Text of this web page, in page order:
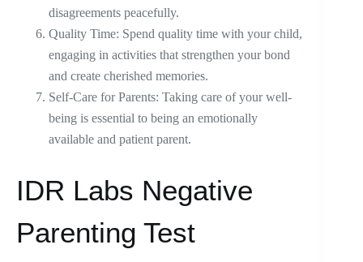
disagreements peacefully.
Quality Time: Spend quality time with your child,
engaging in activities that strengthen your bond
and create cherished memories.
Self-Care for Parents: Taking care of your well-
being is essential to being an emotionally
available and patient parent.
IDR Labs Negative
Parenting Test